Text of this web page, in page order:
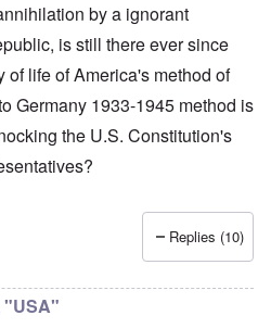
by a ignorant
is still there ever since
life of America's method of
Germany 1933-1945 method is
the U.S. Constitution's
Replies (10)
"USA"